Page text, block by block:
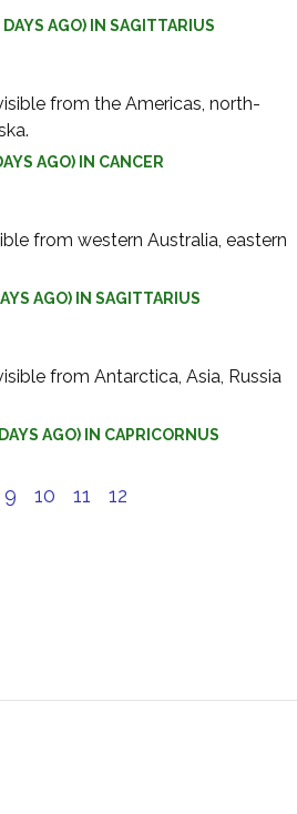
AGO) IN SAGITTARIUS
from the Americas, north-
AGO) IN CANCER
from western Australia, eastern
AGO) IN SAGITTARIUS
from Antarctica, Asia, Russia
AGO) IN CAPRICORNUS
9 10 11 12